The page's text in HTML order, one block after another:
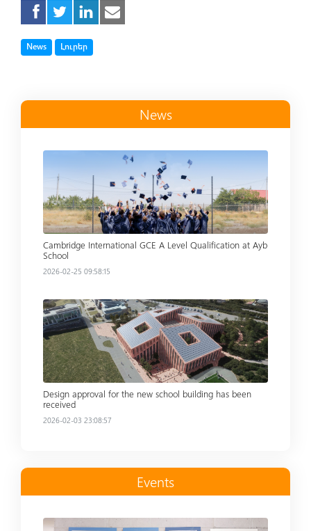
TagNews TagԼուրեր
News
Cambridge International GCE A Level Qualification at Ayb
School
2026-02-25 09:58:15
Read more
Design approval for the new school building has been
received
2026-02-03 23:08:57
Events
Read more